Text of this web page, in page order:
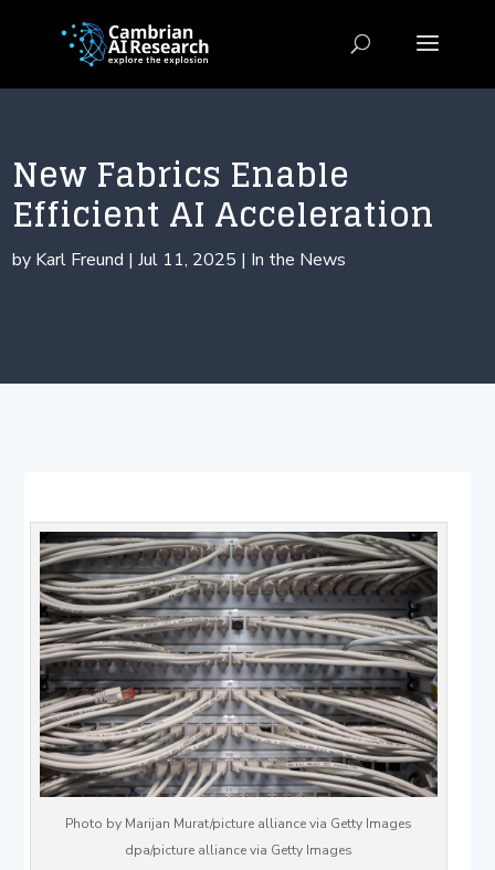
New Fabrics Enable
Efficient AI Acceleration
by Karl Freund |Jul 11, 2025 | In the News
Photo by Marijan Murat/picture alliance via Getty Images
dpa/picture alliance via Getty Images